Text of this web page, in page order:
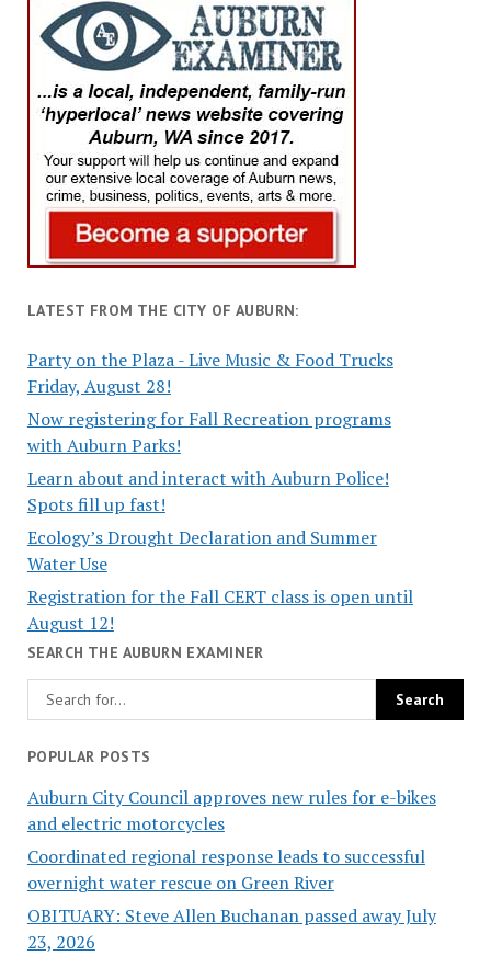
LATEST FROM THE CITY OF AUBURN:
Party on the Plaza - Live Music & Food Trucks
Friday, August 28!
Now registering for Fall Recreation programs
with Auburn Parks!
Learn about and interact with Auburn Police!
Spots fill up fast!
Ecology’s Drought Declaration and Summer
Water Use
Registration for the Fall CERT class is open until
August 12!
SEARCH THE AUBURN EXAMINER
POPULAR POSTS
Auburn City Council approves new rules for e-bikes
and electric motorcycles
Coordinated regional response leads to successful
overnight water rescue on Green River
OBITUARY: Steve Allen Buchanan passed away July
23, 2026